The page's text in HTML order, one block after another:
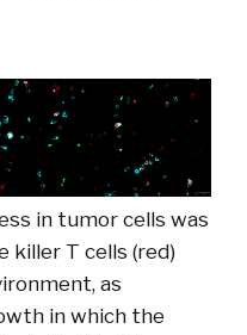
in tumor cells was
killer T cells (red)
as
in which the